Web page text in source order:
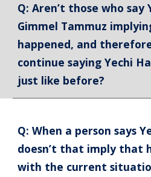
Q: Aren’t those who
Gimmel Tammuz
happened, and
continue saying Yechi
just like before?
Q: When a person says
doesn’t that imply that
with the current